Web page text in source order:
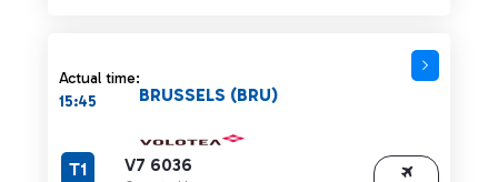
Actual time:
15:45
V7 6036
BRUSSELS (BRU)
T1